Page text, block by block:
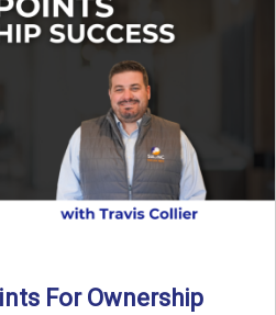
More→
For Ownership